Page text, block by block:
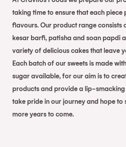
taking time to ensure that each
flavours. Our product range consists
kesar barfi, patisha and soan papdi
variety of delicious cakes that leave
Each batch of our sweets is made
sugar available, for our aim is to
products and provide a lip-smacking
take pride in our journey and hope
more years to come.